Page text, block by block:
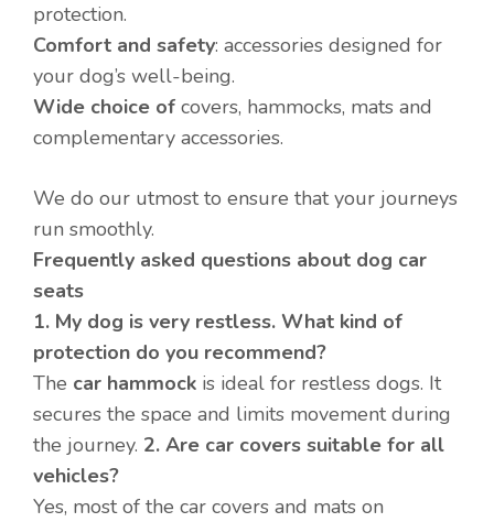
protection.
Comfort and safety: accessories designed for
your dog’s well-being.
Wide choice of covers, hammocks, mats and
complementary accessories.
We do our utmost to ensure that your journeys
run smoothly.
Frequently asked questions about dog car
seats
1. My dog is very restless. What kind of
protection do you recommend?
The car hammock is ideal for restless dogs. It
secures the space and limits movement during
the journey. 2. Are car covers suitable for all
vehicles?
Yes, most of the car covers and mats on